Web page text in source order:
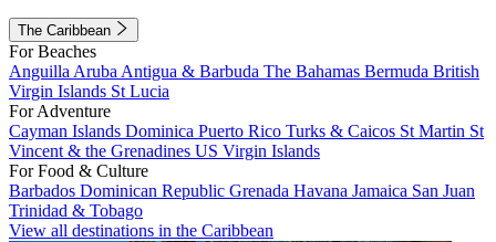
The Caribbean
For Beaches
Anguilla Aruba Antigua & Barbuda The Bahamas Bermuda British
Virgin Islands St Lucia
For Adventure
Cayman Islands Dominica Puerto Rico Turks & Caicos St Martin St
Vincent & the Grenadines US Virgin Islands
For Food & Culture
Barbados Dominican Republic Grenada Havana Jamaica San Juan
Trinidad & Tobago
View all destinations in the Caribbean